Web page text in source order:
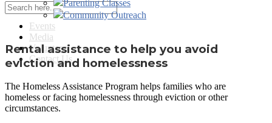
Parenting Classes
Community Outreach
Events
Media
Volunteer
Contact Us
Rental assistance to help you avoid
eviction and homelessness
The Homeless Assistance Program helps families who are
homeless or facing homelessness through eviction or other
circumstances.